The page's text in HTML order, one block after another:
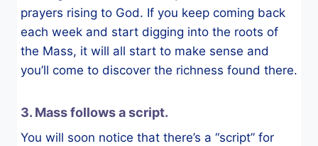
prayers rising to God. If you keep coming back
each week and start digging into the roots of
the Mass, it will all start to make sense and
you’ll come to discover the richness found there.
3. Mass follows a script.
You will soon notice that there’s a “script” for